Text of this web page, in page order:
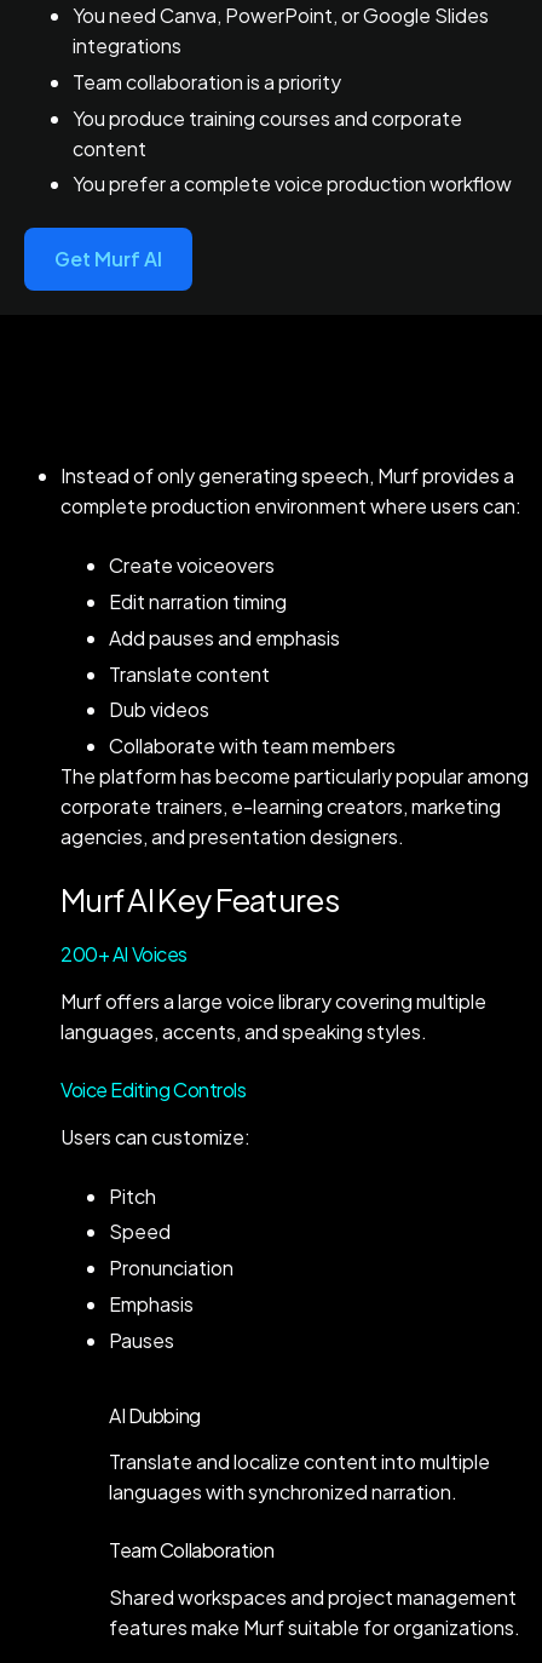
You need Canva, PowerPoint, or Google Slides
integrations
Team collaboration is a priority
You produce training courses and corporate
content
You prefer a complete voice production workflow
Get Murf AI
Instead of only generating speech, Murf provides a
complete production environment where users can:
Create voiceovers
Edit narration timing
Add pauses and emphasis
Translate content
Dub videos
Collaborate with team members
The platform has become particularly popular among
corporate trainers, e-learning creators, marketing
agencies, and presentation designers.
Murf AI Key Features
200+ AI Voices
Murf offers a large voice library covering multiple
languages, accents, and speaking styles.
Voice Editing Controls
Users can customize:
Pitch
Speed
Pronunciation
Emphasis
Pauses
AI Dubbing
Translate and localize content into multiple
languages with synchronized narration.
Team Collaboration
Shared workspaces and project management
features make Murf suitable for organizations.